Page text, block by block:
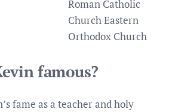
Roman Catholic
Church Eastern
Orthodox Church
famous?
fame as a teacher and holy